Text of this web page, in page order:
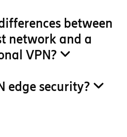
between
network and a
VPN?
edge security?